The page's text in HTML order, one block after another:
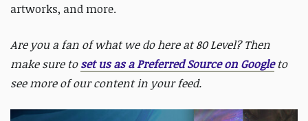
artworks, and more.
Are you a fan of what we do here at 80 Level? Then
make sure toset us as a Preferred Source on Googleto
see more of our content in your feed.